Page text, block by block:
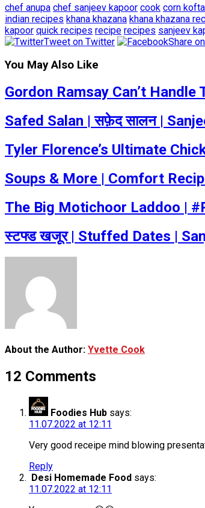
chef anupa chef sanjeev kapoor cook corn kofta
indian recipes khana khazana khana khazana
kapoor quick recipes recipe recipes sanjeev
Tweet on Twitter
Share
You May Also Like
Gordon Ramsay Can’t
Safed Salan | सफ़ेद सालन |
Tyler Florence’s Ultimate
Soups & More | Comfort
The Big Motichoor Laddoo |
स्टफ्ड खजूर | Stuffed Dates |
About the Author: Yvette Cook
12 Comments
Foodies Hub says:
11.07.2022 at 12:11
Very good receipe mind blowing
Reply
Desi Homemade Food says:
11.07.2022 at 12:11